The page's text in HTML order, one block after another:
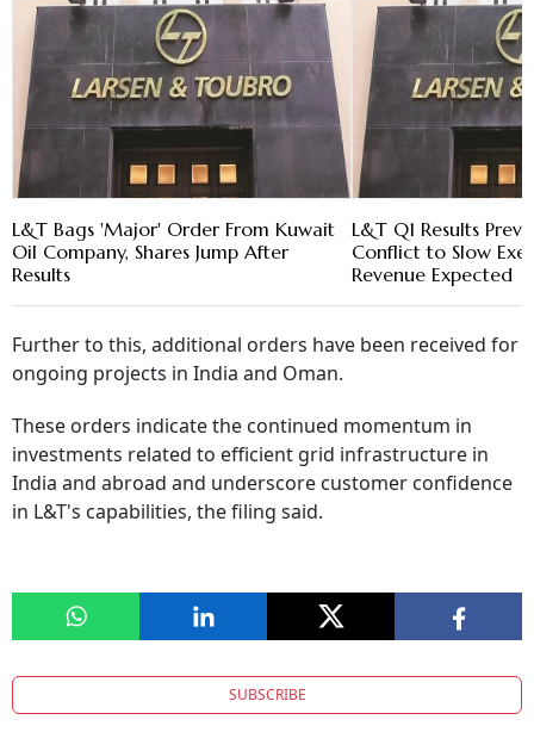
L&T Bags 'Major' Order From Kuwait
Oil Company, Shares Jump After
Results
L&T Q1 Results
Conflict to Slow
Revenue Expected
Further to this, additional orders have been received for
ongoing projects in India and Oman.
These orders indicate the continued momentum in
investments related to efficient grid infrastructure in
India and abroad and underscore customer confidence
in L&T's capabilities, the filing said.
SUBSCRIBE